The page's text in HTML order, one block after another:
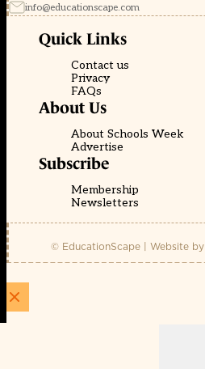
info@educationscape.com
Quick Links
Contact us
Privacy
FAQs
About Us
About Schools Week
Advertise
Subscribe
Membership
Newsletters
© EducationScape | Website by